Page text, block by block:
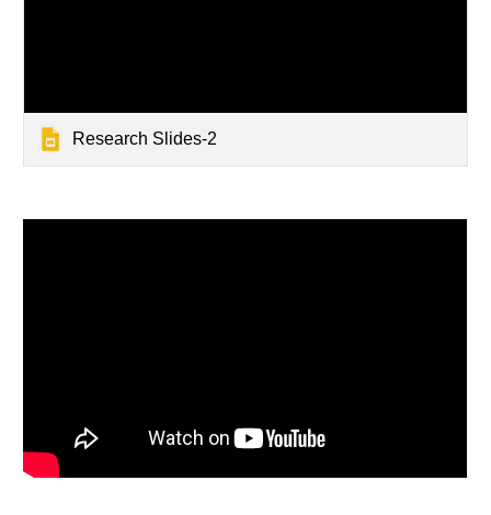
Research Slides-2